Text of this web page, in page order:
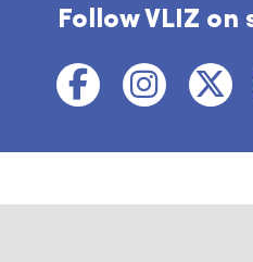
Follow VLIZ